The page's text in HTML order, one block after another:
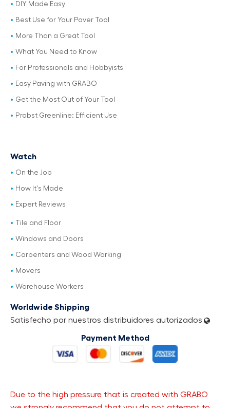
DIY Made Easy
Best Use for Your Paver Tool
More Than a Great Tool
What You Need to Know
For Professionals and Hobbyists
Easy Paving with GRABO
Get the Most Out of Your Tool
Probst Greenline: Efficient Use
Watch
On the Job
How It's Made
Expert Reviews
Tile and Floor
Windows and Doors
Carpenters and Wood Working
Movers
Warehouse Workers
Worldwide Shipping
Satisfecho por nuestros distribuidores autorizados
Payment Method
Due to the high pressure that is created with GRABO